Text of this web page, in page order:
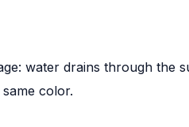
water drains through the
color.